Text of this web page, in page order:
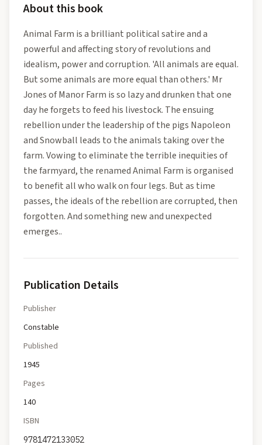
About this book
Animal Farm is a brilliant political satire and a
powerful and affecting story of revolutions and
idealism, power and corruption. 'All animals are equal.
But some animals are more equal than others.' Mr
Jones of Manor Farm is so lazy and drunken that one
day he forgets to feed his livestock. The ensuing
rebellion under the leadership of the pigs Napoleon
and Snowball leads to the animals taking over the
farm. Vowing to eliminate the terrible inequities of
the farmyard, the renamed Animal Farm is organised
to benefit all who walk on four legs. But as time
passes, the ideals of the rebellion are corrupted, then
forgotten. And something new and unexpected
emerges..
Publication Details
Publisher
Constable
Published
1945
Pages
140
ISBN
9781472133052